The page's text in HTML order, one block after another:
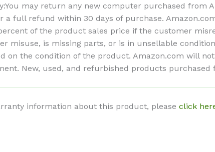
:You may return any new computer purchased from
a full refund within 30 days of purchase.
of the product sales price if the customer
misuse, is missing parts, or is in unsellable
on the condition of the product. Amazon.com will
New, used, and refurbished products
information about this product, please click